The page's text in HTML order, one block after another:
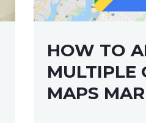
HOW TO
MULTIPLE
MAPS